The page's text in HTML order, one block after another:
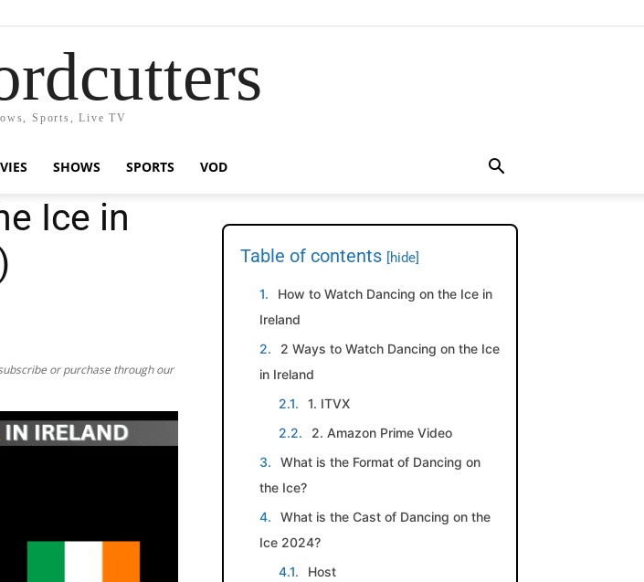
Sports, Live TV
SHOWS SPORTS VOD
Ice in
or purchase through our
Table of contents [hide]
How to Watch Dancing on the Ice in
Ireland
2 Ways to Watch Dancing on the Ice
in Ireland
1. ITVX
2. Amazon Prime Video
What is the Format of Dancing on
the Ice?
What is the Cast of Dancing on the
Ice 2024?
Host